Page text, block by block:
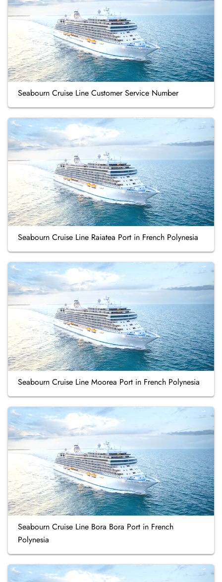
Seabourn Cruise Line Customer Service Number
Seabourn Cruise Line Raiatea Port in French Polynesia
Seabourn Cruise Line Moorea Port in French Polynesia
Seabourn Cruise Line Bora Bora Port in French
Polynesia